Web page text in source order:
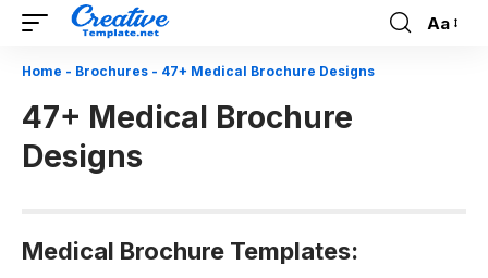
Font
Aa
Home - Brochures - 47+ Medical Brochure Designs
47+ Medical Brochure
Designs
Medical Brochure Templates: